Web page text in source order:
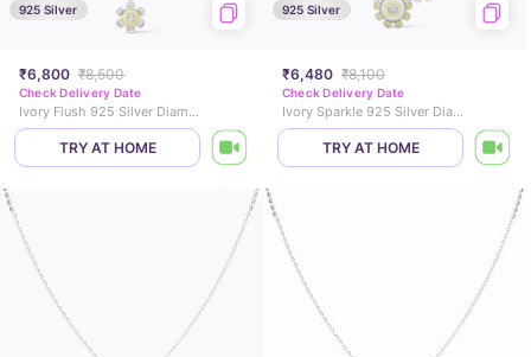
925 Silver
₹6,800 ₹8,500
Check Delivery Date
Ivory Flush 925 Silver Diamond Necklace
TRY AT HOME
925 Silver
₹6,480 ₹8,100
Check Delivery Date
Ivory Sparkle 925 Silver Diamond Necklace
TRY AT HOME